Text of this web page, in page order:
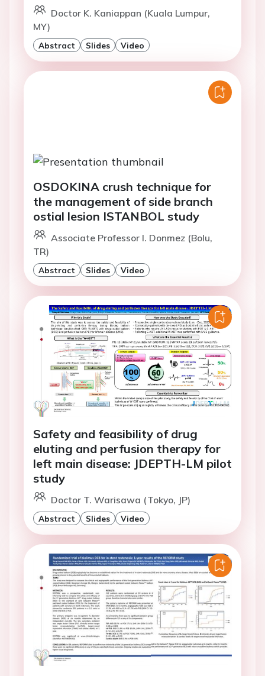
Doctor K. Kaniappan (Kuala Lumpur,
MY)
Abstract Slides Video
OSDOKINA crush technique for
the management of side branch
ostial lesion ISTANBOL study
Associate Professor I. Donmez (Bolu,
TR)
Abstract Slides Video
Safety and feasibility of drug
eluting and perfusion therapy for
left main disease: JDEPTH-LM pilot
study
Doctor T. Warisawa (Tokyo, JP)
Abstract Slides Video